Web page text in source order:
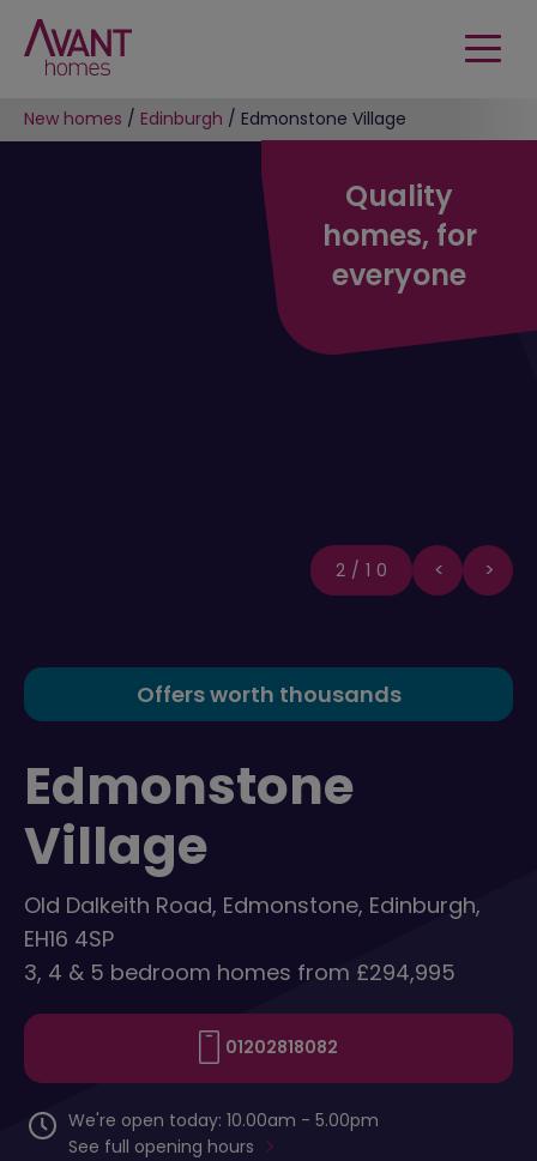
New homes / Edinburgh / Edmonstone Village
Offers worth thousands
Edmonstone
Village
Old Dalkeith Road, Edmonstone, Edinburgh,
EH16 4SP
3, 4 & 5 bedroom homes from £294,995
01202818082
We're open today: 10.00am - 5.00pm
See full opening hours
2/10
Quality
homes, for
everyone